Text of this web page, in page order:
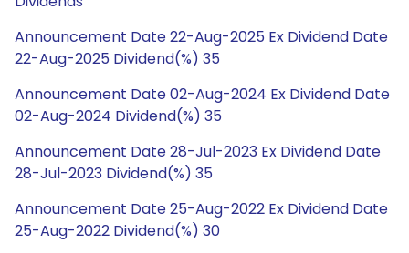
Announcement Date 22-Aug-2025 Ex Dividend Date
22-Aug-2025 Dividend(%) 35
Announcement Date 02-Aug-2024 Ex Dividend Date
02-Aug-2024 Dividend(%) 35
Announcement Date 28-Jul-2023 Ex Dividend Date
28-Jul-2023 Dividend(%) 35
Announcement Date 25-Aug-2022 Ex Dividend Date
25-Aug-2022 Dividend(%) 30